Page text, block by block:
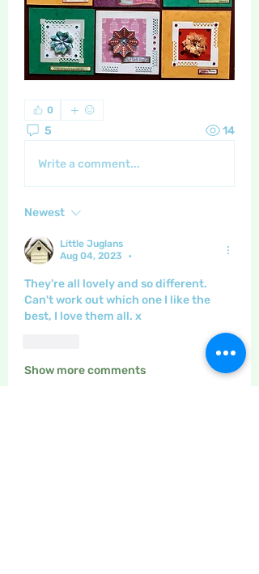
0
5 14
Write a comment...
Newest
Little Juglans
Aug 04, 2023
•
They're all lovely and so different.
Can't work out which one I like the
best, I love them all. x
Show more comments